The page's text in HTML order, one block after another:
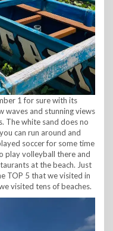
1 for sure with its
waves and stunning views
The white sand does no
can run around and
soccer for some time
play volleyball there and
at the beach. Just
TOP 5 that we visited in
visited tens of beaches.